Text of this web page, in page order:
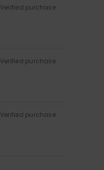
Verified purchase
Verified purchase
Verified purchase